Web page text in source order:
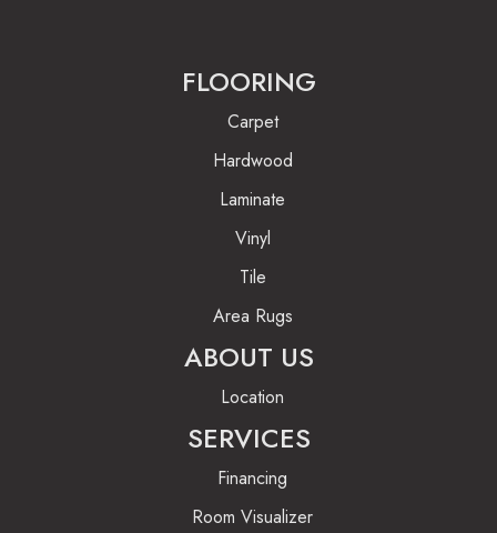
FLOORING
Carpet
Hardwood
Laminate
Vinyl
Tile
Area Rugs
ABOUT US
Location
SERVICES
Financing
Room Visualizer